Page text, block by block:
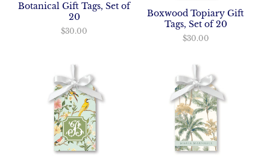
Botanical Gift Tags, Set of
20
$30.00
Boxwood Topiary Gift
Tags, Set of 20
$30.00